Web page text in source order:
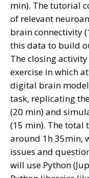
min). The tutorial
of relevant
brain connectivity
this data to build
The closing
exercise in which
digital brain
task, replicating
(20 min) and
(15 min). The
around 1h 35min,
issues and
will use Python